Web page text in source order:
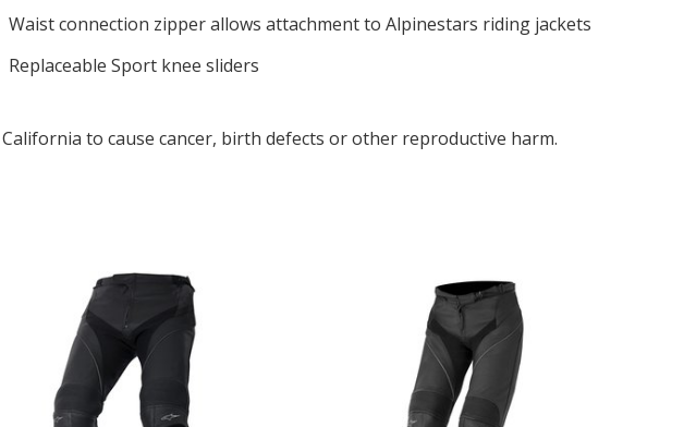
Waist connection zipper allows attachment to Alpinestars riding jackets
Replaceable Sport knee sliders
to cause cancer, birth defects or other reproductive harm.